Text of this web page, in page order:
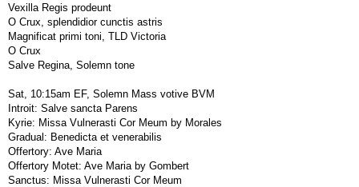
Vexilla Regis prodeunt
O Crux, splendidior cunctis astris
Magnificat primi toni, TLD Victoria
O Crux
Salve Regina, Solemn tone
Sat, 10:15am EF, Solemn Mass votive BVM
Introit: Salve sancta Parens
Kyrie: Missa Vulnerasti Cor Meum by Morales
Gradual: Benedicta et venerabilis
Offertory: Ave Maria
Offertory Motet: Ave Maria by Gombert
Sanctus: Missa Vulnerasti Cor Meum